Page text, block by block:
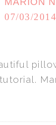
07/03/